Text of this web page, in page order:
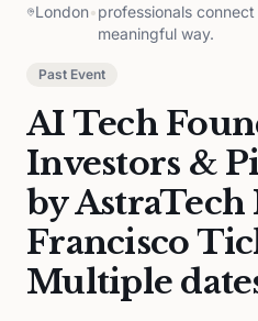
London•professionals
meaningful way.
Past Event
AI Tech
Investors &
by AstraTech
Francisco
Multiple